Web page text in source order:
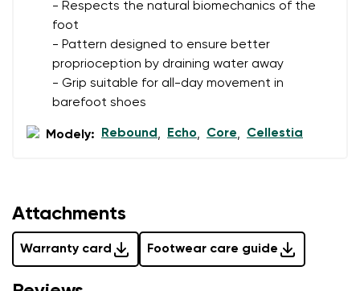
- Respects the natural biomechanics of the
foot
- Pattern designed to ensure better
proprioception by draining water away
- Grip suitable for all-day movement in
barefoot shoes
Modely: Rebound , Echo, Core, Cellestia
Attachments
Warranty card Footwear care guide